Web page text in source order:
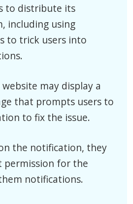
to distribute its
including using
to trick users into
may display a
that prompts users to
to fix the issue.
the notification, they
for the
notifications.